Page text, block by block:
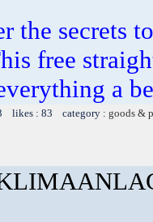
the secrets
free
a
likes : 83 category : goods &